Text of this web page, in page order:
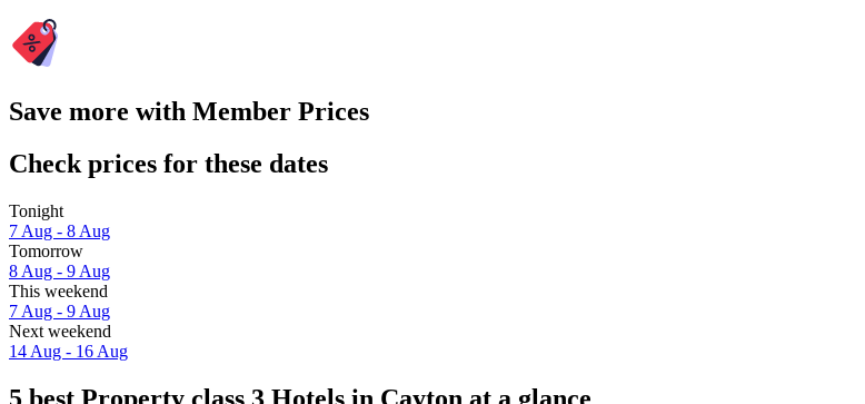
Save more with Member Prices
Check prices for these dates
Tonight
7 Aug - 8 Aug
Tomorrow
8 Aug - 9 Aug
This weekend
7 Aug - 9 Aug
Next weekend
14 Aug - 16 Aug